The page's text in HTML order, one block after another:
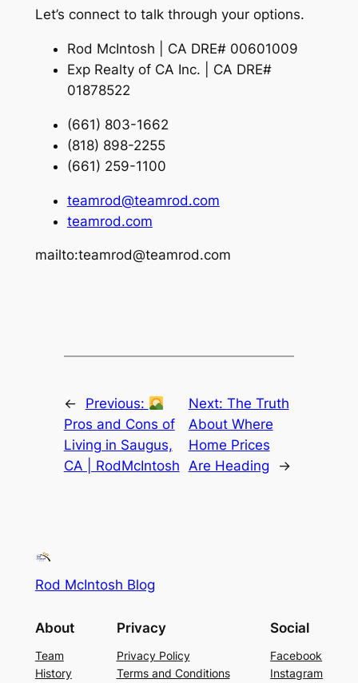
Let’s connect to talk through your options.
Rod McIntosh | CA DRE# 00601009
Exp Realty of CA Inc. | CA DRE#
01878522
(661) 803-1662
(818) 898-2255
(661) 259-1100
teamrod@teamrod.com
teamrod.com
mailto:teamrod@teamrod.com
←
Previous:
Pros and Cons of
Living in Saugus,
CA | RodMcIntosh
Next: The Truth
About Where
Home Prices
Are Heading
→
Rod McIntosh Blog
About
Team
History
Privacy
Privacy Policy
Terms and Conditions
Social
Facebook
Instagram